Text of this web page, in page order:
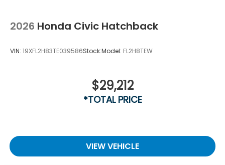
2026 Honda Civic Hatchback
VIN: 19XFL2H83TE039586Stock:Model: FL2H8TEW
$29,212
*TOTAL PRICE
VIEW VEHICLE